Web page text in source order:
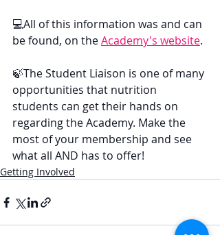
💻All of this information was and can
be found, on the Academy's website.
🍃The Student Liaison is one of many
opportunities that nutrition
students can get their hands on
regarding the Academy. Make the
most of your membership and see
what all AND has to offer!
Getting Involved